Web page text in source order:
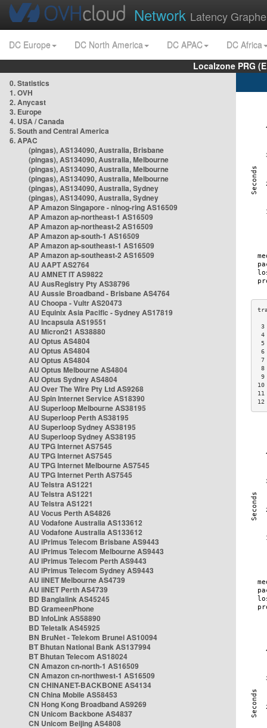
Network Latency
DC Europe DC North America DC APAC
DC Africa
Localzone PRG
0. Statistics
1. OVH
2. Anycast
3. Europe
4. USA / Canada
5. South and Central America
6. APAC
(pingas), AS134090, Australia, Brisbane
(pingas), AS134090, Australia, Melbourne
(pingas), AS134090, Australia, Melbourne
(pingas), AS134090, Australia, Melbourne
(pingas), AS134090, Australia, Sydney
(pingas), AS134090, Australia, Sydney
AP Amazon Singapore - nlnog-ring AS16509
AP Amazon ap-northeast-1 AS16509
AP Amazon ap-northeast-2 AS16509
AP Amazon ap-south-1 AS16509
AP Amazon ap-southeast-1 AS16509
AP Amazon ap-southeast-2 AS16509
AU AAPT AS2764
AU AMNET IT AS9822
AU AusRegistry Pty AS38796
AU Aussie Broadband - Brisbane AS4764
AU Choopa - Vultr AS20473
AU Equinix Asia Pacific - Sydney AS17819
AU Incapsula AS19551
AU Micron21 AS38880
AU Optus AS4804
AU Optus AS4804
AU Optus AS4804
AU Optus Melbourne AS4804
AU Optus Sydney AS4804
AU Over The Wire Pty Ltd AS9268
AU Spin Internet Service AS18390
AU Superloop Melbourne AS38195
AU Superloop Perth AS38195
AU Superloop Sydney AS38195
AU Superloop Sydney AS38195
AU TPG Internet AS7545
AU TPG Internet AS7545
AU TPG Internet Melbourne AS7545
AU TPG Internet Perth AS7545
AU Telstra AS1221
AU Telstra AS1221
AU Telstra AS1221
AU Vocus Perth AS4826
AU Vodafone Australia AS133612
AU Vodafone Australia AS133612
AU iPrimus Telecom Brisbane AS9443
AU iPrimus Telecom Melbourne AS9443
AU iPrimus Telecom Perth AS9443
AU iPrimus Telecom Sydney AS9443
AU iiNET Melbourne AS4739
AU iiNET Perth AS4739
BD Banglalink AS45245
BD GrameenPhone
BD InfoLink AS58890
BD Teletalk AS45925
BN BruNet - Telekom Brunei AS10094
BT Bhutan National Bank AS137994
BT Bhutan Telecom AS18024
CN Amazon cn-north-1 AS16509
CN Amazon cn-northwest-1 AS16509
CN CHINANET-BACKBONE AS4134
CN China Mobile AS58453
CN Hong Kong Broadband AS9269
CN Unicom Backbone AS4837
CN Unicom Beijing AS4808
6
7
9